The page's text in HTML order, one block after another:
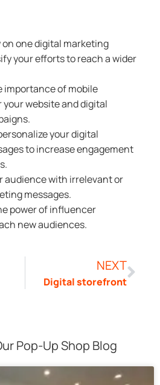
on one digital marketing
your efforts to reach a wider
importance of mobile
website and digital
your digital
to increase engagement
audience with irrelevant or
messages.
power of influencer
new audiences.
NEXT
Digital storefront
Pop-Up Shop Blog